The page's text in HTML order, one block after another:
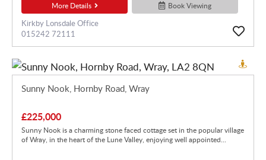
More Details Book Viewing
Kirkby Lonsdale Office
015242 72111
Sunny Nook, Hornby Road, Wray
£225,000
Sunny Nook is a charming stone faced cottage set in the popular village
of Wray, in the heart of the Lune Valley, enjoying well appointed...